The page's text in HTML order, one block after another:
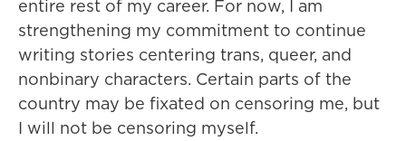
entire rest of my career. For now, I am
strengthening my commitment to continue
writing stories centering trans, queer, and
nonbinary characters. Certain parts of the
country may be fixated on censoring me, but
I will not be censoring myself.